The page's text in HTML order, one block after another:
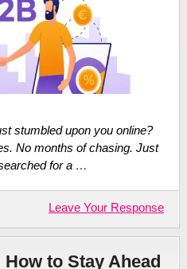
stumbled upon you online?
No months of chasing. Just
for a …
Leave Your Response
to Stay Ahead